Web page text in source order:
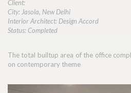
Client:
City: Jasola, New Delhi
Interior Architect: Design Accord
Status: Completed
The total builtup area of the office
on contemporary theme